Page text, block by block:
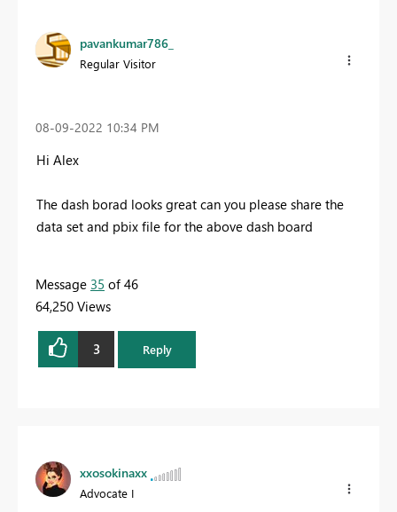
pavankumar786_
Regular Visitor
‎08-09-2022 10:34 PM
Hi Alex
The dash borad looks great can you please share the
data set and pbix file for the above dash board
Message 35 of 46
64,250 Views
3 Reply
xxosokinaxx
Advocate I